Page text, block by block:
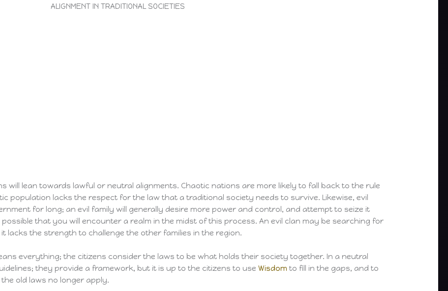
ALIGNMENT IN TRADITIONAL SOCIETIES
will lean towards lawful or neutral alignments. Chaotic nations are more likely to fall back to the rule
population lacks the respect for the law that a traditional society needs to survive. Likewise, evil
for long; an evil family will generally desire more power and control, and attempt to seize it
that you will encounter a realm in the midst of this process. An evil clan may be searching for
lacks the strength to challenge the other families in the region.
everything; the citizens consider the laws to be what holds their society together. In a neutral
they provide a framework, but it is up to the citizens to useWisdom to fill in the gaps, and to
old laws no longer apply.